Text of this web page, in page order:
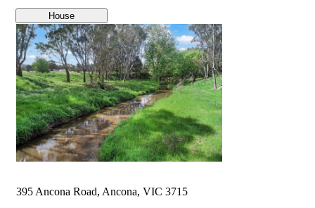
House
395 Ancona Road, Ancona, VIC 3715